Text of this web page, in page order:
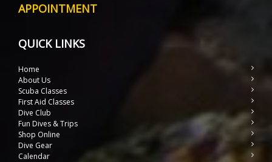
APPOINTMENT
QUICK LINKS
Home
About Us
Scuba Classes
First Aid Classes
Dive Club
Fun Dives & Trips
Shop Online
Dive Gear
Calendar